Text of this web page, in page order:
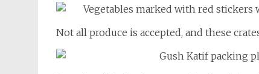
Not all produce is accepted, and these